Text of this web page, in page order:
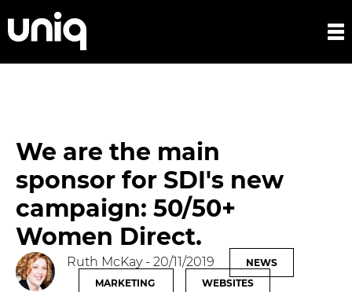
We are the main
sponsor for SDI's new
campaign: 50/50+
Women Direct.
Ruth McKay- 20/11/2019
NEWS
MARKETING
WEBSITES